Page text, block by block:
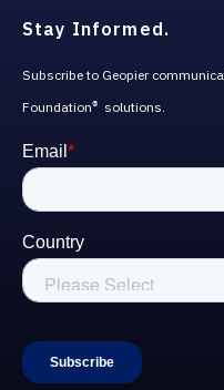
Stay Informed.
Subscribe to Geopier
Foundation® solutions.